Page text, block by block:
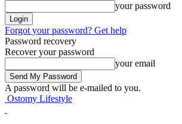
your password
Forgot your password? Get help
Password recovery
Recover your password
your email
A password will be e-mailed to you.
Ostomy Lifestyle